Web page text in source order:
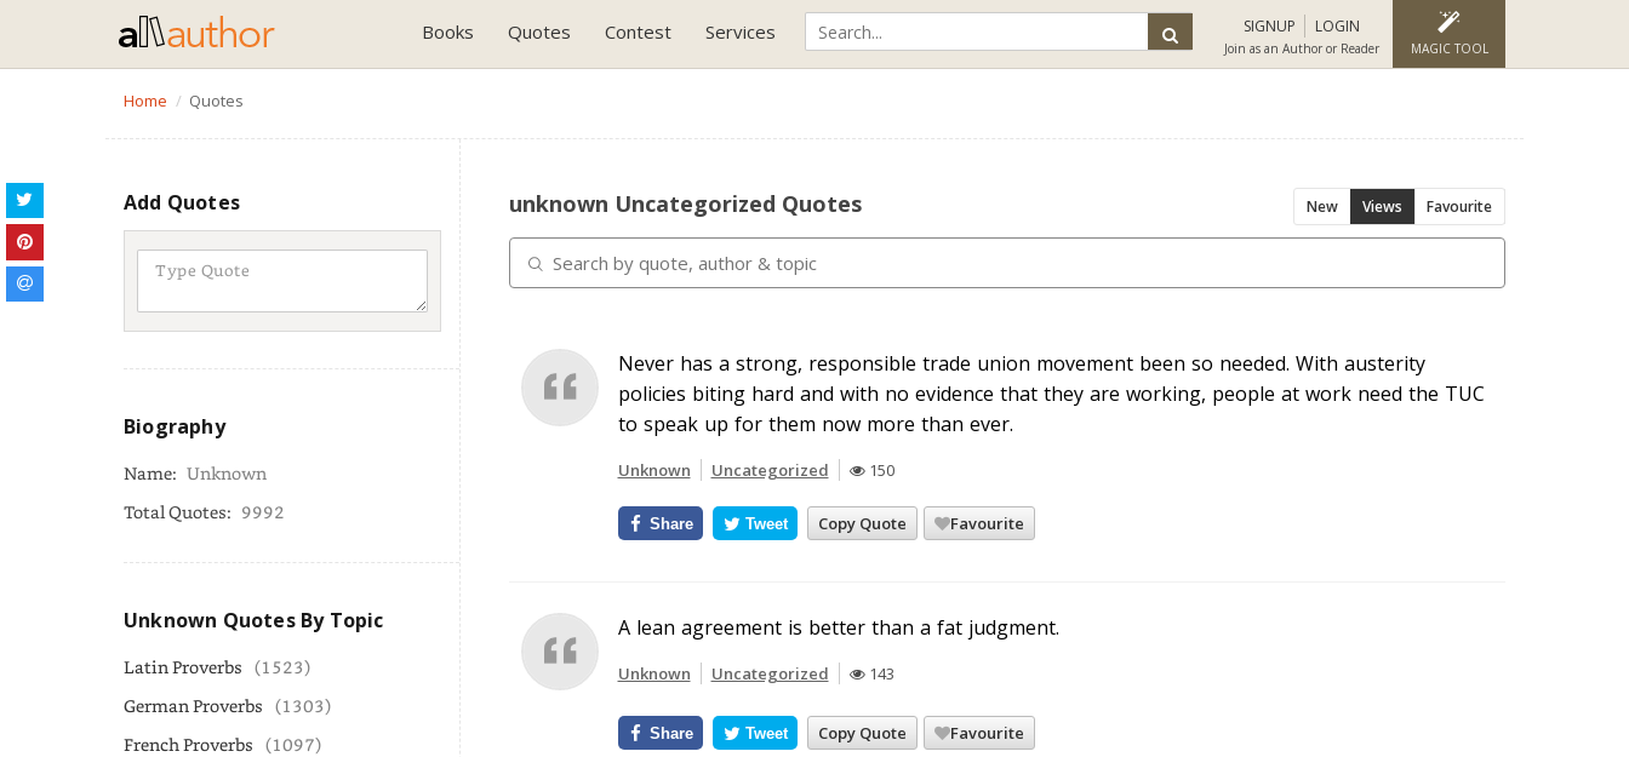
Books Quotes Contest Services SIGNUP LOGIN
Join as an Author or Reader MAGIC TOOL
Home Quotes
Add Quotes
Biography
Name: Unknown
Total Quotes: 9992
Unknown Quotes By Topic
Latin Proverbs (1523)
German Proverbs (1303)
French Proverbs (1097)
unknown Uncategorized Quotes New Views Favourite
Never has a strong, responsible trade union movement been so needed. With austerity
policies biting hard and with no evidence that they are working, people at work need the TUC
to speak up for them now more than ever.
Unknown Uncategorized 150
Copy Quote Favourite
Share Tweet
A lean agreement is better than a fat judgment.
Unknown Uncategorized 143
Copy Quote Favourite
Share Tweet